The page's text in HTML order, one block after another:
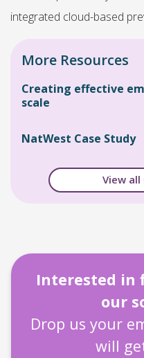
integrated cloud-based
More Resources
Creating effective
scale
NatWest Case Study
View
Interested in
our
Drop us your
will